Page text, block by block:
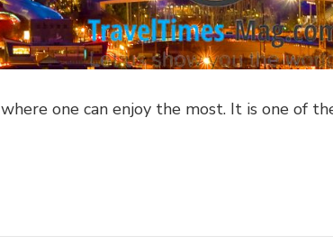
one can enjoy the most. It is one of